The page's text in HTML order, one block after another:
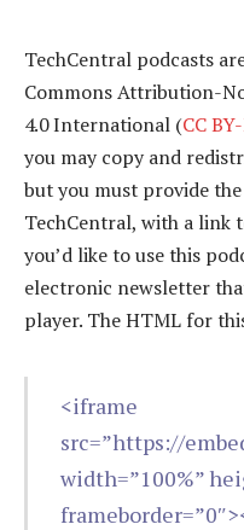
TechCentral podcasts
Commons Attribution-
4.0 International (CC
you may copy and
but you must provide
TechCentral, with a link
you’d like to use this
electronic newsletter
player. The HTML for
<iframe
src=”https://
width=”100%”